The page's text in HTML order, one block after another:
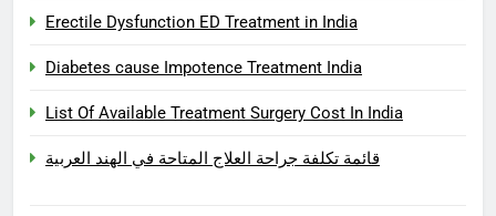
Erectile Dysfunction ED Treatment in India
Diabetes cause Impotence Treatment India
List Of Available Treatment Surgery Cost In India
قائمة تكلفة جراحة العلاج المتاحة في الهند العربية